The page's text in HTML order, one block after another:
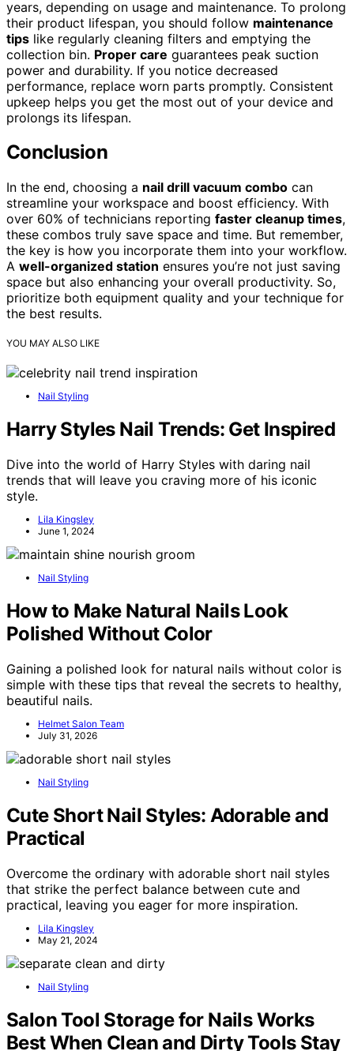
years, depending on usage and maintenance. To prolong
their product lifespan, you should follow maintenance
tips like regularly cleaning filters and emptying the
collection bin. Proper care guarantees peak suction
power and durability. If you notice decreased
performance, replace worn parts promptly. Consistent
upkeep helps you get the most out of your device and
prolongs its lifespan.
Conclusion
In the end, choosing a nail drill vacuum combo can
streamline your workspace and boost efficiency. With
over 60% of technicians reporting faster cleanup times,
these combos truly save space and time. But remember,
the key is how you incorporate them into your workflow.
A well-organized station ensures you’re not just saving
space but also enhancing your overall productivity. So,
prioritize both equipment quality and your technique for
the best results.
YOU MAY ALSO LIKE
Nail Styling
Harry Styles Nail Trends: Get Inspired
Dive into the world of Harry Styles with daring nail
trends that will leave you craving more of his iconic
style.
Lila Kingsley
June 1, 2024
Nail Styling
How to Make Natural Nails Look
Polished Without Color
Gaining a polished look for natural nails without color is
simple with these tips that reveal the secrets to healthy,
beautiful nails.
Helmet Salon Team
July 31, 2026
Nail Styling
Cute Short Nail Styles: Adorable and
Practical
Overcome the ordinary with adorable short nail styles
that strike the perfect balance between cute and
practical, leaving you eager for more inspiration.
Lila Kingsley
May 21, 2024
Nail Styling
Salon Tool Storage for Nails Works
Best When Clean and Dirty Tools Stay